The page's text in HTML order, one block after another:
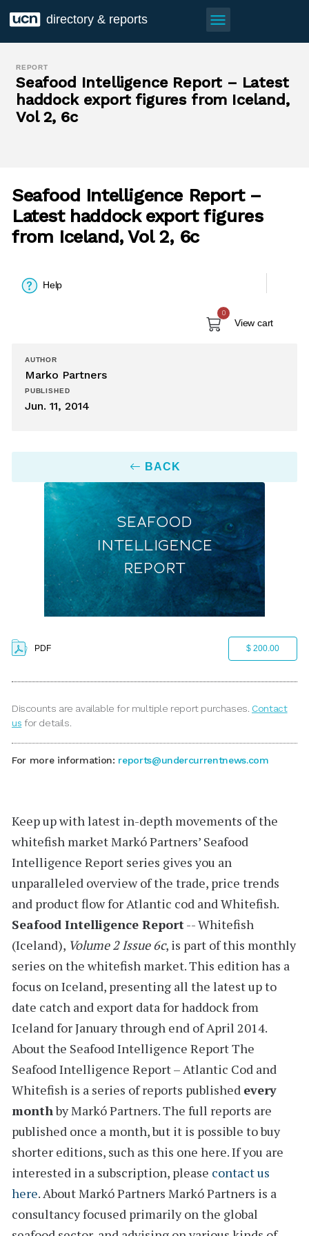
directory & reports menu
REPORT
Seafood Intelligence Report – Latest
haddock export figures from Iceland,
Vol 2, 6c
Seafood Intelligence Report –
Latest haddock export figures
from Iceland, Vol 2, 6c
Help
0
View cart
AUTHOR
Marko Partners
PUBLISHED
Jun. 11, 2014
BACK
PDF $ 200.00
Discounts are available for multiple report purchases. Contact
us for details.
For more information: reports@undercurrentnews.com
Keep up with latest in-depth movements of the
whitefish marketMarkó Partners’ Seafood
Intelligence Report series gives you an
unparalleled overview of the trade, price trends
and product flow for Atlantic cod and Whitefish.
Seafood Intelligence Report-- Whitefish
(Iceland), Volume 2 Issue 6c, is part of this monthly
series on the whitefish market. This edition has a
focus on Iceland, presenting all the latestup to
date catch and export data for haddock from
Icelandfor January through end of April 2014.
About the Seafood Intelligence ReportThe
Seafood Intelligence Report – Atlantic Cod and
Whitefish is a series of reports published every
monthby Markó Partners. The full reports are
published once a month, but it is possible to buy
shorter editions, such as this one here. If you are
interested in a subscription, please contact us
here.About Markó Partners Markó Partners is a
consultancy focused primarily on the global